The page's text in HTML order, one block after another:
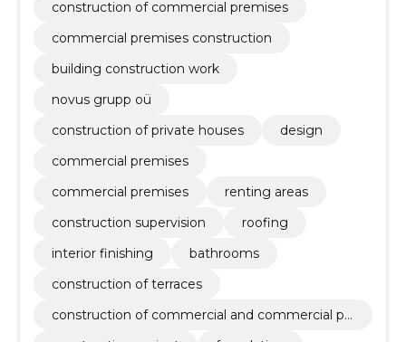
construction of commercial premises
commercial premises construction
building construction work
novus grupp oü
construction of private houses
design
commercial premises
commercial premises
renting areas
construction supervision
roofing
interior finishing
bathrooms
construction of terraces
construction of commercial and commercial pr